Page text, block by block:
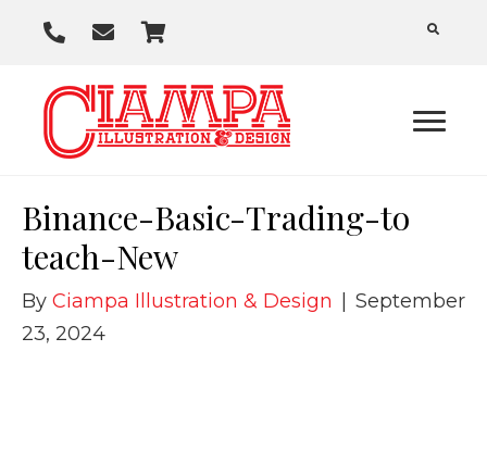
P
o
E
a
i
s
r
t
Binance-Basic-Trading-to
teach-New
By Ciampa Illustration & Design
September
23, 2024